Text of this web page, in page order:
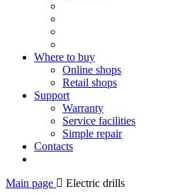
Where to buy
Online shops
Retail shops
Support
Warranty
Service facilities
Simple repair
Contacts
Main page Electric drills